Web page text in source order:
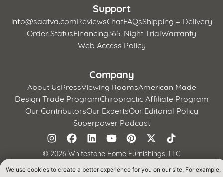
Support
info@saatva.comReviewsChatFAQsShipping + Delivery
Order StatusFinancing365-Night TrialWarranty
Web Access Policy
Company
About UsPressViewing RoomsAmerican Made
Design Trade ProgramChiropractic Affiliate Program
Our ContributorsOur ExpertsOur Editorial Policy
Superpower Podcast
© 2026 Whitestone Home Furnishings, LLC
Terms of UsePrivacy PolicyCA Supply Chains Act
We use cookies to create a better experience for you on our site. For example,